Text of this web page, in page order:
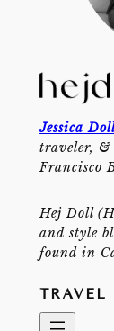
Jessica
traveler, &
Francisco
Hej Doll
and style
found in
TRAVEL